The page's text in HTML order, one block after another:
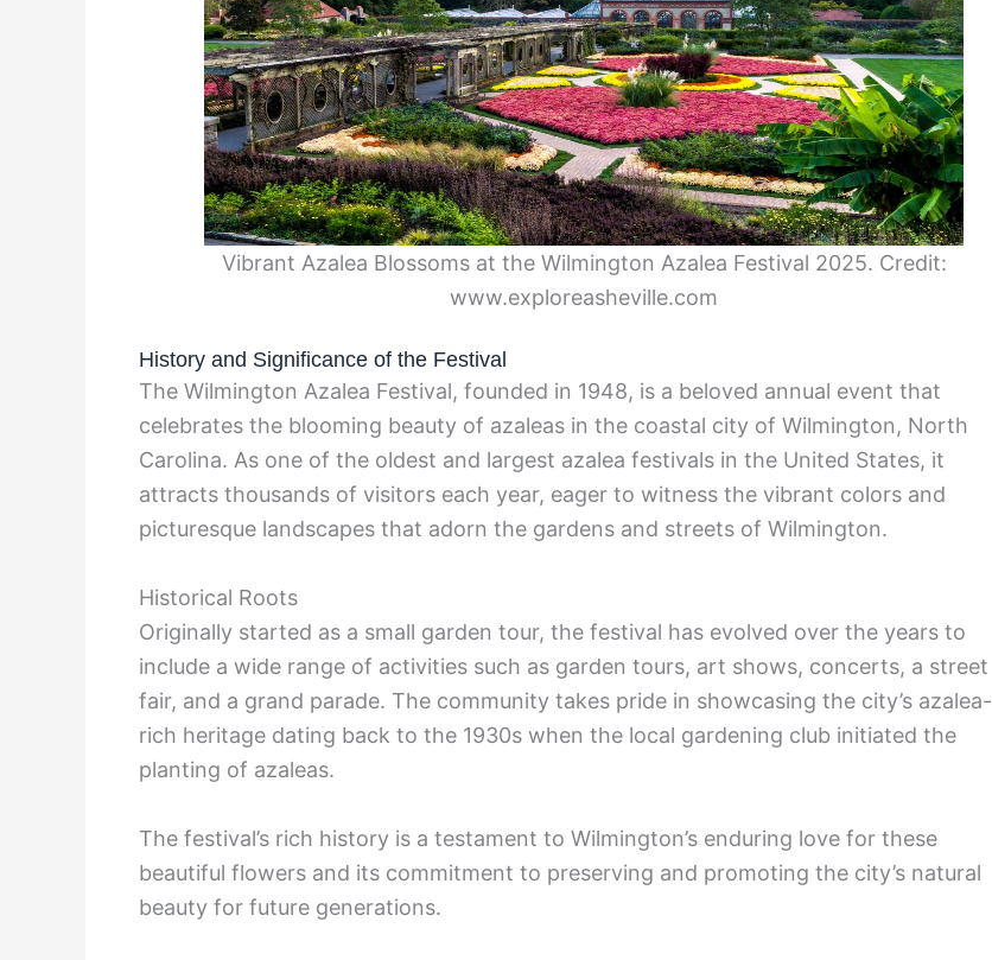
Vibrant Azalea Blossoms at the Wilmington Azalea Festival 2025. Credit:
www.exploreasheville.com
History and Significance of the Festival
The Wilmington Azalea Festival, founded in 1948, is a beloved annual event that
celebrates the blooming beauty of azaleas in the coastal city of Wilmington, North
Carolina. As one of the oldest and largest azalea festivals in the United States, it
attracts thousands of visitors each year, eager to witness the vibrant colors and
picturesque landscapes that adorn the gardens and streets of Wilmington.
Historical Roots
Originally started as a small garden tour, the festival has evolved over the years to
include a wide range of activities such as garden tours, art shows, concerts, a street
fair, and a grand parade. The community takes pride in showcasing the city’s azalea-
rich heritage dating back to the 1930s when the local gardening club initiated the
planting of azaleas.
The festival’s rich history is a testament to Wilmington’s enduring love for these
beautiful flowers and its commitment to preserving and promoting the city’s natural
beauty for future generations.